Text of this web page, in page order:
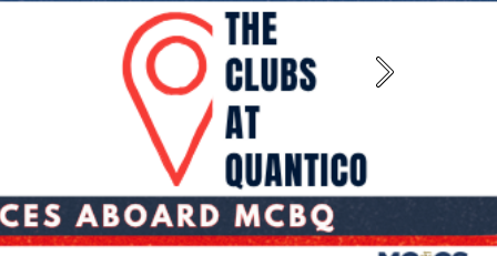
Next